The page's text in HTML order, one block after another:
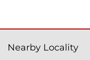
Nearby Locality